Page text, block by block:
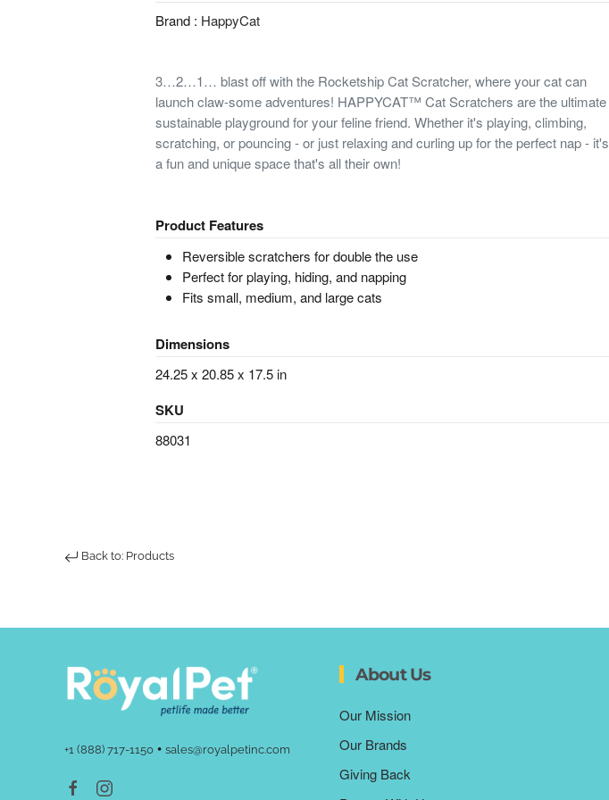
Brand : HappyCat
3…2…1… blast off with the Rocketship Cat Scratcher, where your cat can
launch claw-some adventures! HAPPYCAT™ Cat Scratchers are the ultimate
sustainable playground for your feline friend. Whether it's playing, climbing,
scratching, or pouncing - or just relaxing and curling up for the perfect nap - it's
a fun and unique space that's all their own!
Product Features
Reversible scratchers for double the use
Perfect for playing, hiding, and napping
Fits small, medium, and large cats
Dimensions
24.25 x 20.85 x 17.5 in
SKU
88031
Back to: Products
+1 (888) 717-1150 • sales@royalpetinc.com
About Us
Our Mission
Our Brands
Giving Back